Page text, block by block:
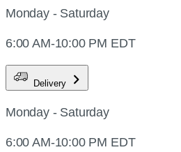
Monday - Saturday
6:00 AM-10:00 PM EDT
Delivery
Monday - Saturday
6:00 AM-10:00 PM EDT